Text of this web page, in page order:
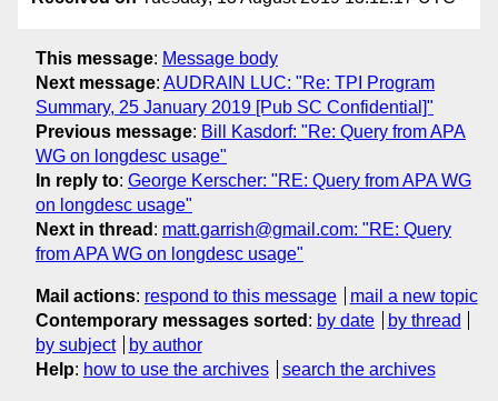
This message: Message body
Next message: AUDRAIN LUC: "Re: TPI Program
Summary, 25 January 2019 [Pub SC Confidential]"
Previous message: Bill Kasdorf: "Re: Query from APA
WG on longdesc usage"
In reply to: George Kerscher: "RE: Query from APA WG
on longdesc usage"
Next in thread : matt.garrish@gmail.com: "RE: Query
from APA WG on longdesc usage"
Mail actions: respond to this message
mail a new topic
Contemporary messages sorted : by date
by thread
by subject
by author
Help: how to use the archives search the archives